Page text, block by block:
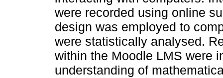
were recorded using online
design was employed to
were statistically analysed.
within the Moodle LMS were
understanding of